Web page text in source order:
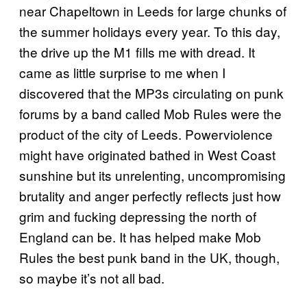
near Chapeltown in Leeds for large chunks of
the summer holidays every year. To this day,
the drive up the M1 fills me with dread. It
came as little surprise to me when I
discovered that the MP3s circulating on punk
forums by a band called Mob Rules were the
product of the city of Leeds. Powerviolence
might have originated bathed in West Coast
sunshine but its unrelenting, uncompromising
brutality and anger perfectly reflects just how
grim and fucking depressing the north of
England can be. It has helped make Mob
Rules the best punk band in the UK, though,
so maybe it’s not all bad.